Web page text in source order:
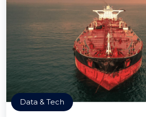
Data & Tech